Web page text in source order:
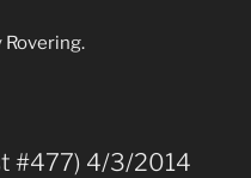
Rovering.
#477) 4/3/2014